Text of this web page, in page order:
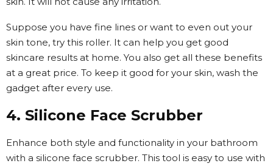
Suppose you have fine lines or want to even out your
skin tone, try this roller. It can help you get good
skincare results at home. You also get all these benefits
at a great price. To keep it good for your skin, wash the
gadget after every use.
4. Silicone Face Scrubber
Enhance both style and functionality in your bathroom
with a silicone face scrubber. This tool is easy to use with